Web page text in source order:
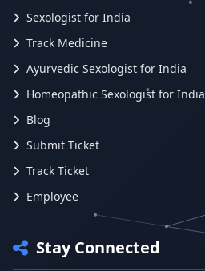
Sexologist for India
Track Medicine
Ayurvedic Sexologist for India
Homeopathic Sexologist for India
Blog
Submit Ticket
Track Ticket
Employee
Stay Connected